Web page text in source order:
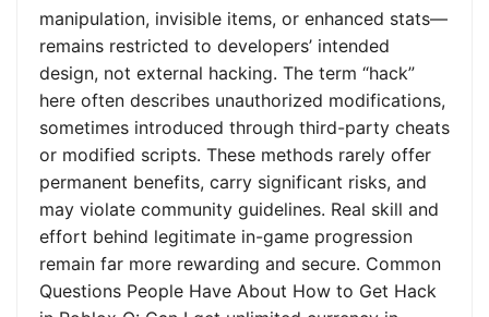
manipulation, invisible items, or enhanced stats—
remains restricted to developers’ intended
design, not external hacking. The term “hack”
here often describes unauthorized modifications,
sometimes introduced through third-party cheats
or modified scripts. These methods rarely offer
permanent benefits, carry significant risks, and
may violate community guidelines. Real skill and
effort behind legitimate in-game progression
remain far more rewarding and secure. Common
Questions People Have About How to Get Hack